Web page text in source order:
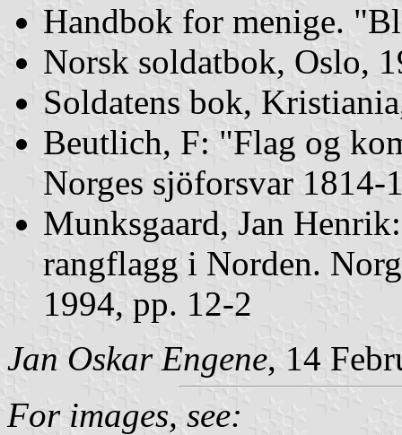
Handbok for menige.
Norsk soldatbok, Oslo,
Soldatens bok,
Beutlich, F: "Flag og
Norges sjöforsvar
Munksgaard, Jan
rangflagg i Norden.
1994, pp. 12-2
Jan Oskar Engene, 14
For images, see: